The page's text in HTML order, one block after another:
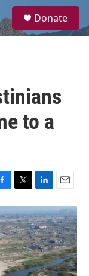
a
Donate
to a
T
w
i
t
t
e
r
L
i
n
k
e
d
I
n
E
m
a
i
l